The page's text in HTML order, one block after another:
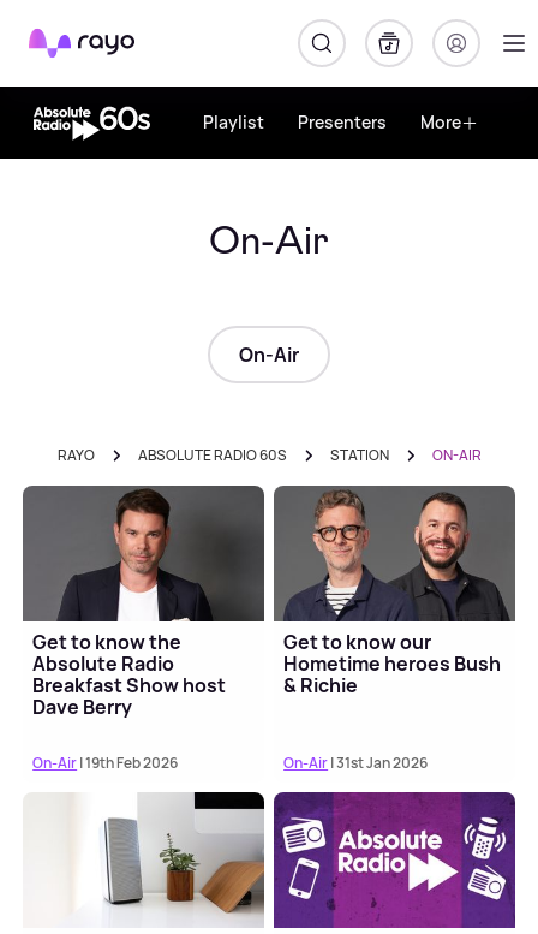
Rayo
Playlist Presenters More
On-Air
On-Air
RAYO ABSOLUTE RADIO 60S STATION ON-AIR
Get to know the
Absolute Radio
Breakfast Show host
Dave Berry
On-Air| 19th Feb 2026
Get to know our
Hometime heroes Bush
& Richie
On-Air| 31st Jan 2026